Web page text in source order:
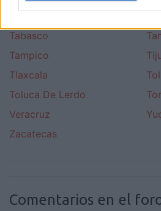
Tabasco
Tampico
Tlaxcala
Toluca De Lerdo
Veracruz
Zacatecas
Comentarios en el